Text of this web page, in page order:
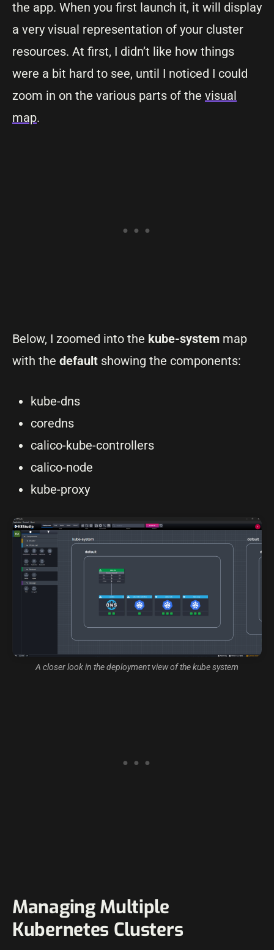
the app. When you first launch it, it will display
a very visual representation of your cluster
resources. At first, I didn’t like how things
were a bit hard to see, until I noticed I could
zoom in on the various parts of the visual
map.
Below, I zoomed into the kube-system map
with the default showing the components:
kube-dns
coredns
calico-kube-controllers
calico-node
kube-proxy
A closer look in the deployment view of the kube system
Managing Multiple
Kubernetes Clusters